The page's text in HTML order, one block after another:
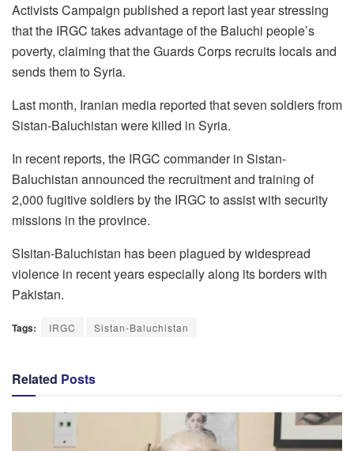
Activists Campaign published a report last year stressing
that the IRGC takes advantage of the Baluchi people’s
poverty, claiming that the Guards Corps recruits locals and
sends them to Syria.
Last month, Iranian media reported that seven soldiers from
Sistan-Baluchistan were killed in Syria.
In recent reports, the IRGC commander in Sistan-
Baluchistan announced the recruitment and training of
2,000 fugitive soldiers by the IRGC to assist with security
missions in the province.
SIsitan-Baluchistan has been plagued by widespread
violence in recent years especially along its borders with
Pakistan.
Tags: IRGC Sistan-Baluchistan
Related Posts